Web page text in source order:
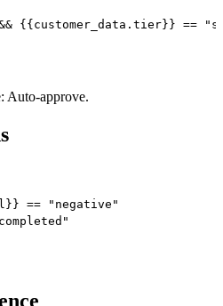
{{customer_data.tier}} ==
Auto-approve.
== "negative"